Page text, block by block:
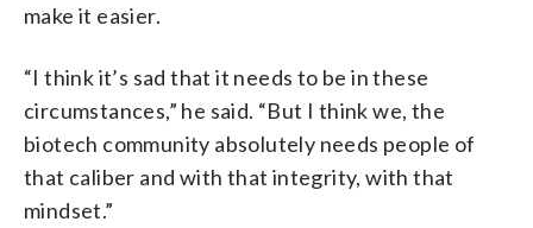
make it easier.
“I think it’s sad that it needs to be in these
circumstances,” he said. “But I think we, the
biotech community absolutely needs people of
that caliber and with that integrity, with that
mindset.”